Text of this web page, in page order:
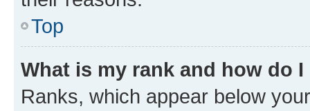
Top
What is my rank and how do
Ranks, which appear below